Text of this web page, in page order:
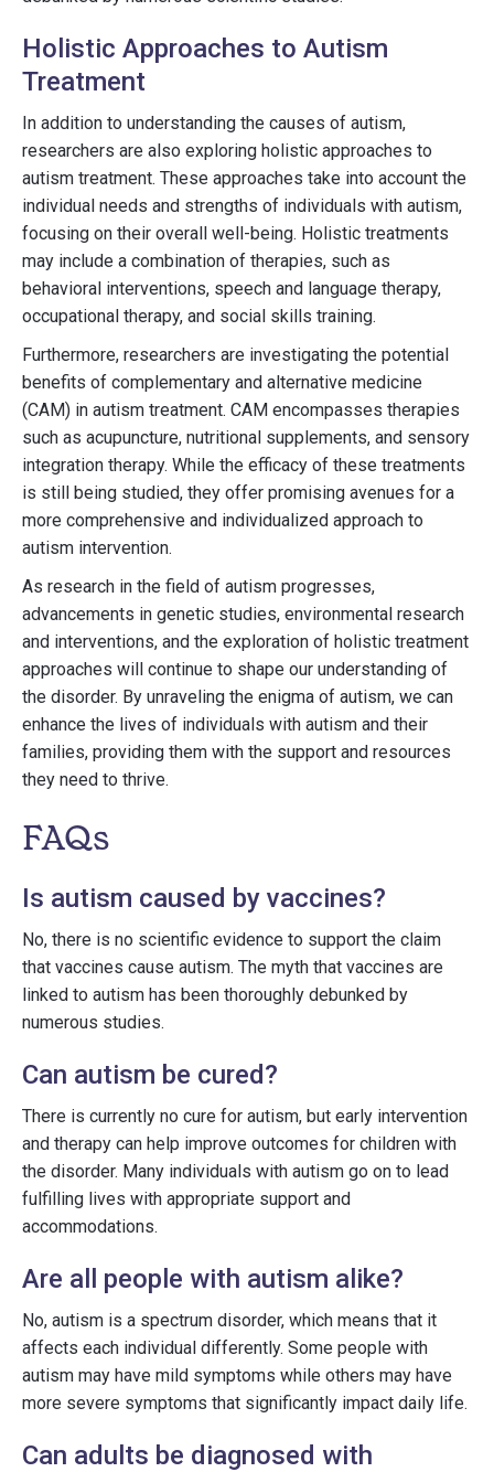
Holistic Approaches to Autism
Treatment
In addition to understanding the causes of autism,
researchers are also exploring holistic approaches to
autism treatment. These approaches take into account the
individual needs and strengths of individuals with autism,
focusing on their overall well-being. Holistic treatments
may include a combination of therapies, such as
behavioral interventions, speech and language therapy,
occupational therapy, and social skills training.
Furthermore, researchers are investigating the potential
benefits of complementary and alternative medicine
(CAM) in autism treatment. CAM encompasses therapies
such as acupuncture, nutritional supplements, and sensory
integration therapy. While the efficacy of these treatments
is still being studied, they offer promising avenues for a
more comprehensive and individualized approach to
autism intervention.
As research in the field of autism progresses,
advancements in genetic studies, environmental research
and interventions, and the exploration of holistic treatment
approaches will continue to shape our understanding of
the disorder. By unraveling the enigma of autism, we can
enhance the lives of individuals with autism and their
families, providing them with the support and resources
they need to thrive.
FAQs
Is autism caused by vaccines?
No, there is no scientific evidence to support the claim
that vaccines cause autism. The myth that vaccines are
linked to autism has been thoroughly debunked by
numerous studies.
Can autism be cured?
There is currently no cure for autism, but early intervention
and therapy can help improve outcomes for children with
the disorder. Many individuals with autism go on to lead
fulfilling lives with appropriate support and
accommodations.
Are all people with autism alike?
No, autism is a spectrum disorder, which means that it
affects each individual differently. Some people with
autism may have mild symptoms while others may have
more severe symptoms that significantly impact daily life.
Can adults be diagnosed with